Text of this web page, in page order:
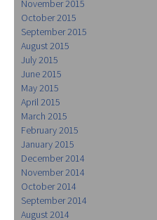
November 2015
October 2015
September 2015
August 2015
July 2015
June 2015
May 2015
April 2015
March 2015
February 2015
January 2015
December 2014
November 2014
October 2014
September 2014
August 2014